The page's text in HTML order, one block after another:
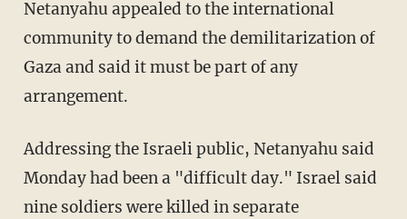
Netanyahu appealed to the international
community to demand the demilitarization of
Gaza and said it must be part of any
arrangement.
Addressing the Israeli public, Netanyahu said
Monday had been a "difficult day." Israel said
nine soldiers were killed in separate